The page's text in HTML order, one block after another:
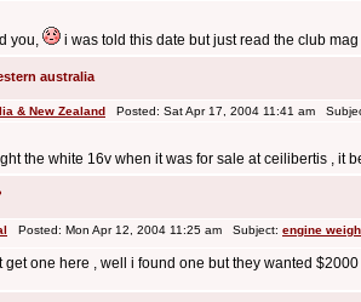
you,
i was told this date but just read the club
australia
& New Zealand Posted: Sat Apr 17, 2004 11:41 am
the white 16v when it was for sale at ceilibertis , it
Posted: Mon Apr 12, 2004 11:25 am Subject: engine
get one here , well i found one but they wanted